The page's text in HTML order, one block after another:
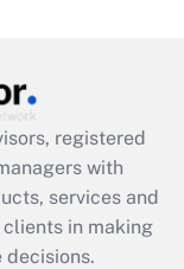
registered
with
services and
in making